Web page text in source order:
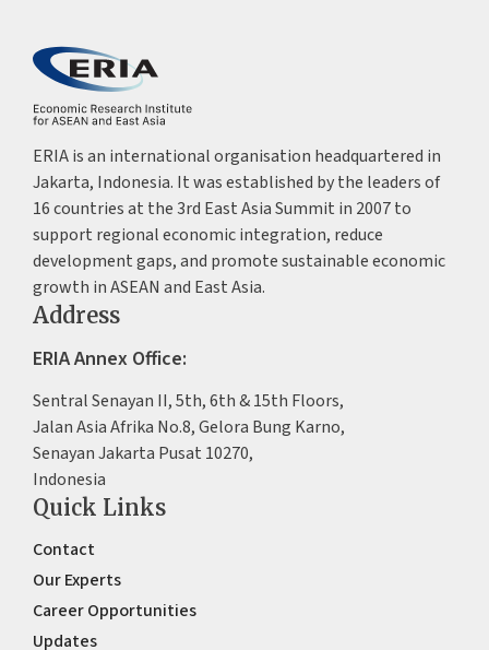
ERIA is an international organisation headquartered in
Jakarta, Indonesia. It was established by the leaders of
16 countries at the 3rd East Asia Summit in 2007 to
support regional economic integration, reduce
development gaps, and promote sustainable economic
growth in ASEAN and East Asia.
Address
ERIA Annex Office:
Sentral Senayan II, 5th, 6th & 15th Floors,
Jalan Asia Afrika No.8, Gelora Bung Karno,
Senayan Jakarta Pusat 10270,
Indonesia
Quick Links
Contact
Our Experts
Career Opportunities
Updates